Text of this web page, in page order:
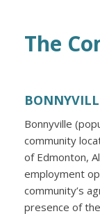
The
Bonnyville
community
of Edmonton,
employment
community’s
presence of